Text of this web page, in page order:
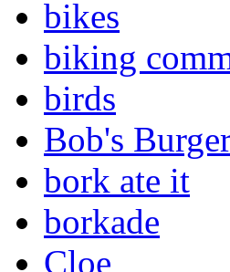
bikes
biking
birds
Bob's
bork ate it
borkade
Cloe